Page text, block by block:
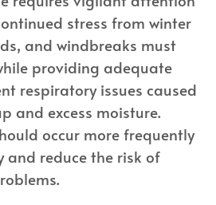
stress from winter
and windbreaks must
providing adequate
respiratory issues caused
and excess moisture.
occur more frequently
and reduce the risk of